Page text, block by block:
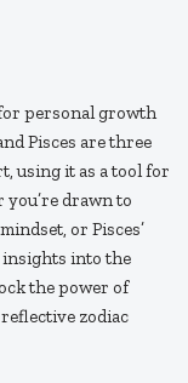
personal growth
Pisces are three
using it as a tool for
drawn to
or Pisces’
insights into the
the power of
zodiac